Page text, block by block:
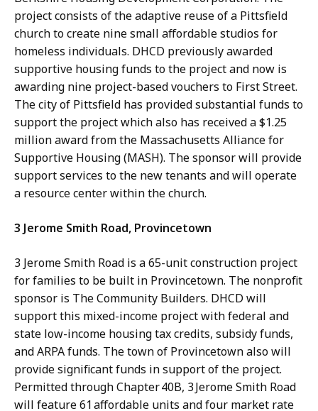
project consists of the adaptive reuse of a Pittsfield
church to create nine small affordable studios for
homeless individuals. DHCD previously awarded
supportive housing funds to the project and now is
awarding nine project-based vouchers to First Street.
The city of Pittsfield has provided substantial funds to
support the project which also has received a $1.25
million award from the Massachusetts Alliance for
Supportive Housing (MASH). The sponsor will provide
support services to the new tenants and will operate
a resource center within the church.
3 Jerome Smith Road, Provincetown
3 Jerome Smith Road is a 65-unit construction project
for families to be built in Provincetown. The nonprofit
sponsor is The Community Builders. DHCD will
support this mixed-income project with federal and
state low-income housing tax credits, subsidy funds,
and ARPA funds. The town of Provincetown also will
provide significant funds in support of the project.
Permitted through Chapter 40B, 3 Jerome Smith Road
will feature 61 affordable units and four market rate